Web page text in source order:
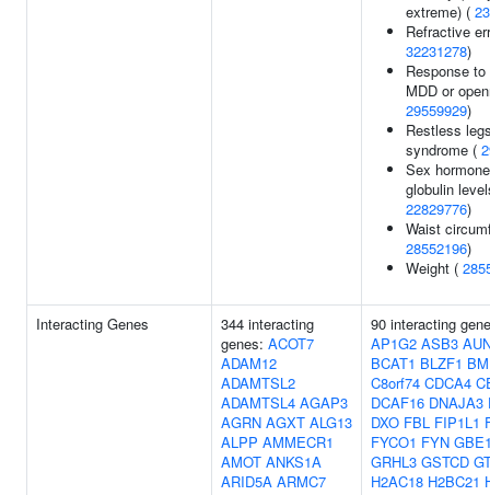
extreme) (
Refractive
32231278)
Response
MDD or
29559929)
Restless
syndrome (
Sex
globulin
22829776)
Waist
28552196)
Weight (
Interacting Genes
344 interacting
genes: ACOT7
ADAM12
ADAMTSL2
ADAMTSL4 AGAP3
AGRN AGXT ALG13
ALPP AMMECR1
AMOT ANKS1A
ARID5A ARMC7
90 interacting
AP1G2 ASB3
BCAT1 BLZF1
C8orf74 CDCA4
DCAF16 DNAJA3
DXO FBL FIP1L1
FYCO1 FYN
GRHL3 GSTCD
H2AC18 H2BC21